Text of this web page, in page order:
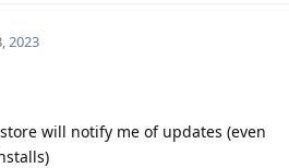
2023
will notify me of updates (even